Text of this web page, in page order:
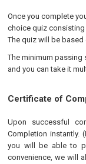
Once you complete
choice quiz
The quiz will be
The minimum passing
and you can take it
Certificate of
Upon successful
Completion instantly.
you will be able to
convenience, we will